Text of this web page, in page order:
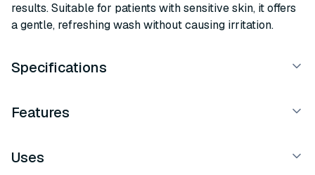
results. Suitable for patients with sensitive skin, it offers
a gentle, refreshing wash without causing irritation.
Specifications
Features
Uses